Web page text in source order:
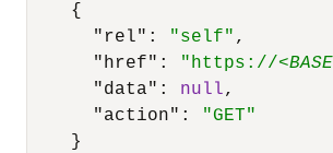
{
"rel" : "self" ,
"href" : "https://<
"data" : null,
"action" :
"GET"
}